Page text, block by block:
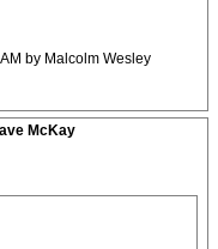
by Malcolm Wesley
McKay